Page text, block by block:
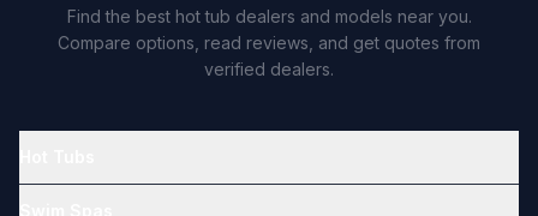
Find the best hot tub dealers and models near you.
Compare options, read reviews, and get quotes from
verified dealers.